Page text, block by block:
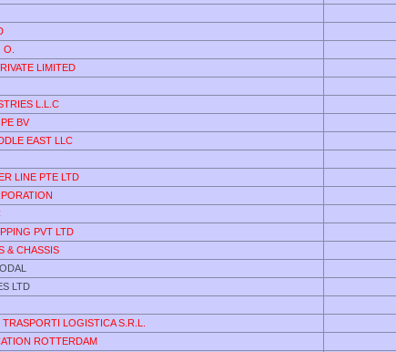
LIMITED
L.L.C
BV
EAST LLC
LINE PTE LTD
PVT LTD
& CHASSIS
LTD
LOGISTICA S.R.L.
ROTTERDAM